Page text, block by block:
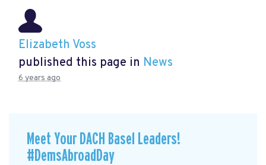
Elizabeth Voss
published this page in News
6 years ago
Meet Your DACH Basel Leaders!
#DemsAbroadDay